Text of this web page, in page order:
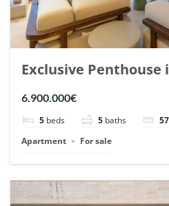
Exclusive Penthouse
Arrayanes, Nueva
6.900.000€
5 beds 5 baths
Apartment
For sale